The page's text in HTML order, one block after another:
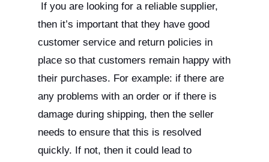
If you are looking for a reliable supplier,
then it’s important that they have good
customer service and return policies in
place so that customers remain happy with
their purchases. For example: if there are
any problems with an order or if there is
damage during shipping, then the seller
needs to ensure that this is resolved
quickly. If not, then it could lead to